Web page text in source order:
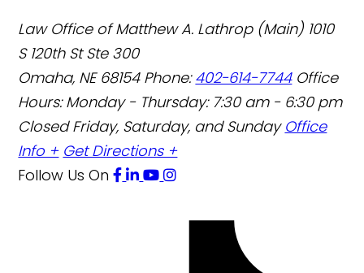
Law Office of Matthew A. Lathrop (Main) 1010
S 120th St Ste 300
Omaha, NE 68154 Phone:402-614-7744 Office
Hours: Monday - Thursday: 7:30 am - 6:30 pm
Closed Friday, Saturday, and Sunday Office
Info + Get Directions +
Follow Us On